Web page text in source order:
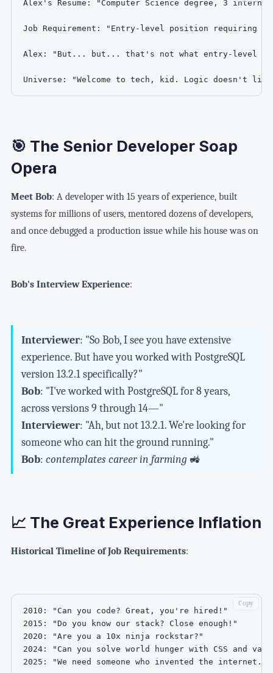
Alex's Resume: "Computer Science degree, 3
Job Requirement: "Entry-level position requiring
Alex: "But... but... that's not what entry-level
Universe: "Welcome to tech, kid. Logic doesn't live
🎯 The Senior Developer Soap
Opera
Meet Bob: A developer with 15 years of experience, built
systems for millions of users, mentored dozens of developers,
and once debugged a production issue while his house was on
fire.
Bob's Interview Experience:
Interviewer: "So Bob, I see you have extensive
experience. But have you worked with PostgreSQL
version 13.2.1 specifically?"
Bob: "I've worked with PostgreSQL for 8 years,
across versions 9 through 14—"
Interviewer: "Ah, but not 13.2.1. We're looking for
someone who can hit the ground running."
Bob: contemplates career in farming🚜
📈 The Great Experience Inflation
Historical Timeline of Job Requirements:
2010: "Can you code? Great, you're hired!"
2015: "Do you know our stack? Close enough!"
2020: "Are you a 10x ninja rockstar?"
2024: "Can you solve world hunger with CSS and
2025: "We need someone who invented the internet.
Copy